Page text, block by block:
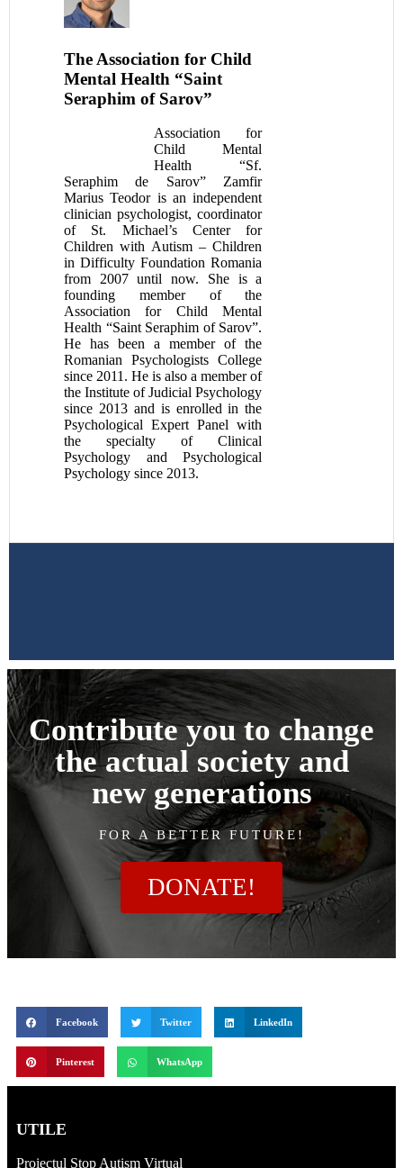
The Association for Child
Mental Health “Saint
Seraphim of Sarov”
Association for
Child Mental
Health “Sf.
Seraphim de Sarov” Zamfir
Marius Teodor is an independent
clinician psychologist, coordinator
of St. Michael’s Center for
Children with Autism – Children
in Difficulty Foundation Romania
from 2007 until now. She is a
founding member of the
Association for Child Mental
Health “Saint Seraphim of Sarov”.
He has been a member of the
Romanian Psychologists College
since 2011. He is also a member of
the Institute of Judicial Psychology
since 2013 and is enrolled in the
Psychological Expert Panel with
the specialty of Clinical
Psychology and Psychological
Psychology since 2013.
Contribute you to change
the actual society and
new generations
FOR A BETTER FUTURE!
DONATE!
Facebook Twitter LinkedIn
Pinterest WhatsApp
UTILE
Proiectul Stop Autism Virtual